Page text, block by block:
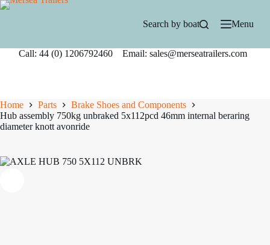
Skip
Search by boat Menu
Call: 44 (0) 1206792460 Email: sales@merseatrailers.com
Home Parts
Brake Shoes and Components
Hub assembly 750kg unbraked 5x112pcd 46mm internal beraring
diameter knott avonride